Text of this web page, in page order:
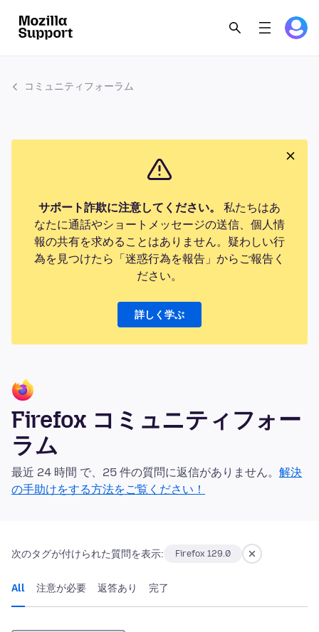
コミュニティフォーラム
サポート詐欺に注意してください。
私たちはあ
なたに通話やショートメッセージの送信、個人情
報の共有を求めることはありません。疑わしい行
為を見つけたら「迷惑行為を報告」からご報告く
ださい。
詳しく学ぶ
Firefox コミュニティフォー
ラム
最近 24 時間 で、25 件の質問に返信がありません。 解決
の手助けをする方法をご覧ください！
次のタグが付けられた質問を表示: Firefox 129.0
All 注意が必要 返答あり 完了